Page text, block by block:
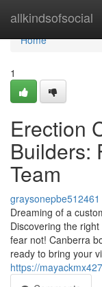
allkindsofsocial
Home
Home
1
Erection
Builders:
Team
graysonepbe512461
Dreaming of a
Discovering the
fear not! Canberra
ready to bring your
https://